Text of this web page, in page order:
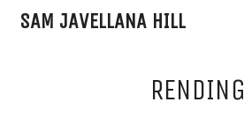
SAM JAVELLANA HILL
RENDING